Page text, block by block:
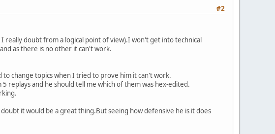
#2
really doubt from a logical point of view).I won't get into technical
as there is no other it can't work.
change topics when I tried to prove him it can't work.
replays and he should tell me which of them was hex-edited.
it would be a great thing.But seeing how defensive he is it does